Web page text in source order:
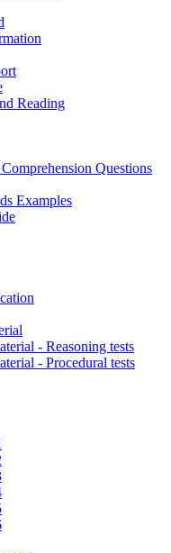
Reading
Questions
Examples
- Reasoning tests
- Procedural tests